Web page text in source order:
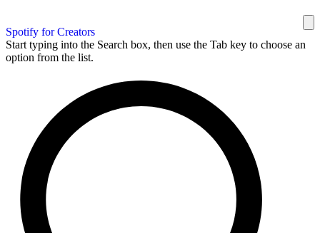
Spotify for Creators
Start typing into the Search box, then use the Tab key to choose an
option from the list.